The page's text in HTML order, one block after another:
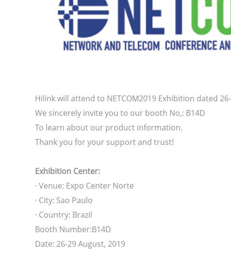
Hilink will attend to NETCOM2019 Exhibition dated
We sincerely invite you to our booth No,: B14D
To learn about our product information.
Thank you for your support and trust!
Exhibition Center:
· Venue: Expo Center Norte
· City: Sao Paulo
· Country: Brazil
Booth Number:B14D
Date: 26-29 August, 2019